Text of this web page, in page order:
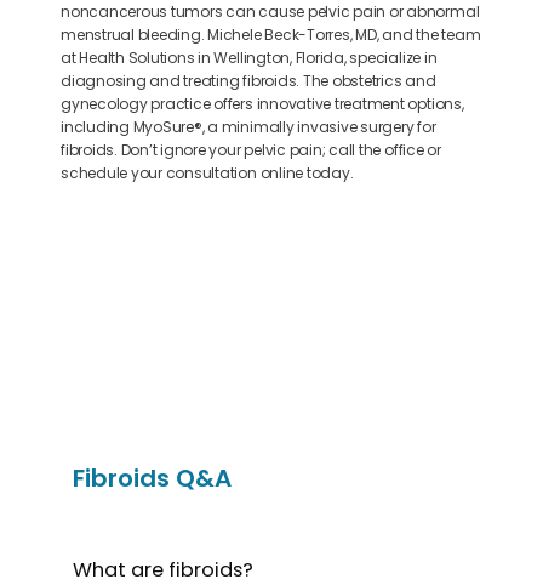
noncancerous tumors can cause pelvic pain or abnormal
menstrual bleeding. Michele Beck-Torres, MD, and the team
at Health Solutions in Wellington, Florida, specialize in
diagnosing and treating fibroids. The obstetrics and
gynecology practice offers innovative treatment options,
including MyoSure®, a minimally invasive surgery for
fibroids. Don’t ignore your pelvic pain; call the office or
schedule your consultation online today.
Fibroids Q&A
What are fibroids?